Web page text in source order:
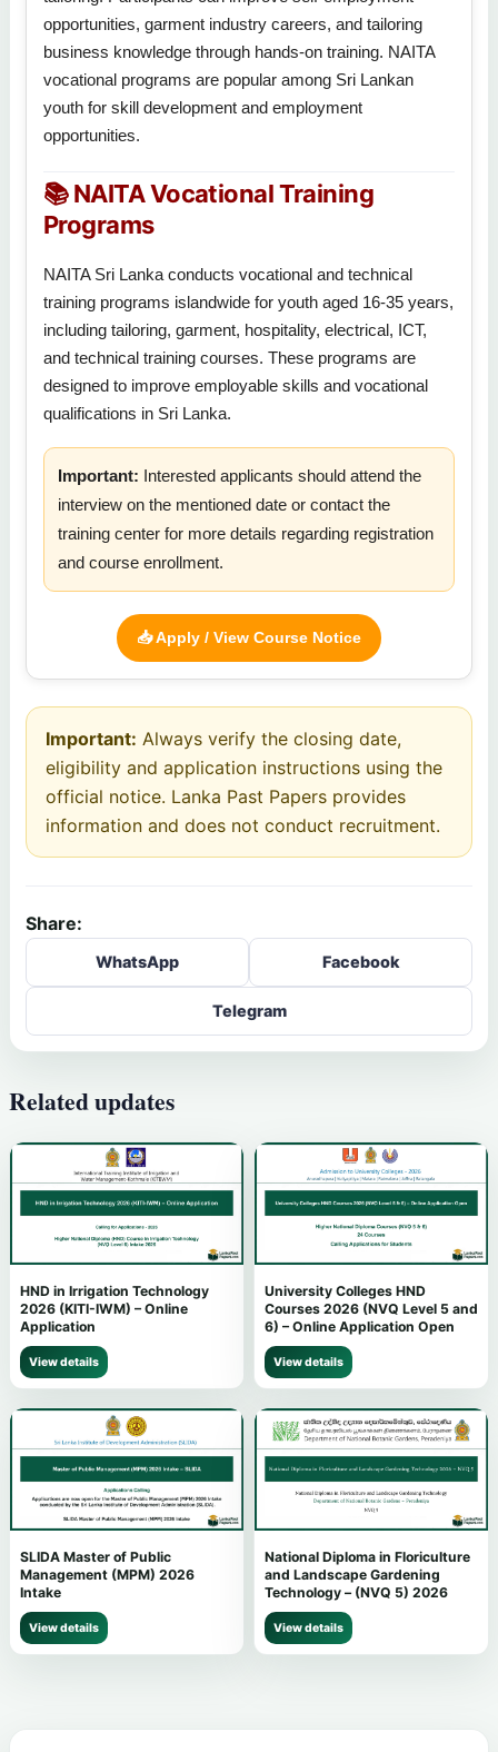
opportunities, garment industry careers, and tailoring
business knowledge through hands-on training. NAITA
vocational programs are popular among Sri Lankan
youth for skill development and employment
opportunities.
📚 NAITA Vocational Training
Programs
NAITA Sri Lanka conducts vocational and technical
training programs islandwide for youth aged 16-35 years,
including tailoring, garment, hospitality, electrical, ICT,
and technical training courses. These programs are
designed to improve employable skills and vocational
qualifications in Sri Lanka.
Important: Interested applicants should attend the
interview on the mentioned date or contact the
training center for more details regarding registration
and course enrollment.
📥 Apply / View Course Notice
Important: Always verify the closing date,
eligibility and application instructions using the
official notice. Lanka Past Papers provides
information and does not conduct recruitment.
Share:
WhatsApp Facebook
Telegram
Related updates
HND in Irrigation Technology
2026 (KITI-IWM) – Online
Application
View details
University Colleges HND
Courses 2026 (NVQ Level 5 and
6) – Online Application Open
View details
SLIDA Master of Public
Management (MPM) 2026
Intake
View details
National Diploma in Floriculture
and Landscape Gardening
Technology – (NVQ 5) 2026
View details